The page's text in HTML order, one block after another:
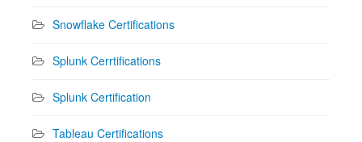
Snowflake Certifications
Splunk Cerrtifications
Splunk Certification
Tableau Certifications